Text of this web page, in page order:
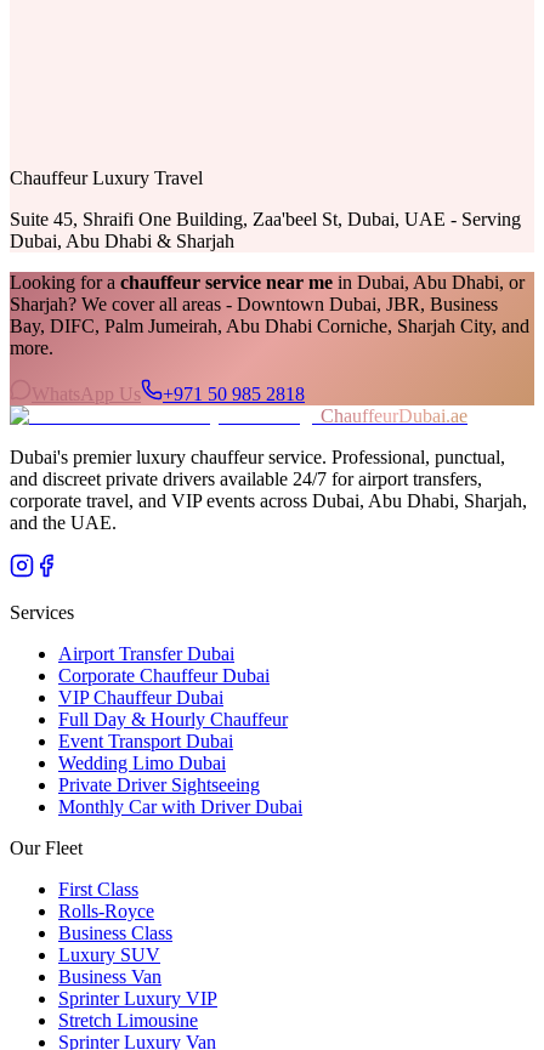
Chauffeur Luxury Travel
Suite 45, Shraifi One Building, Zaa'beel St, Dubai, UAE - Serving
Dubai, Abu Dhabi & Sharjah
Looking for a chauffeur service near me in Dubai, Abu Dhabi, or
Sharjah? We cover all areas - Downtown Dubai, JBR, Business
Bay, DIFC, Palm Jumeirah, Abu Dhabi Corniche, Sharjah City, and
more.
WhatsApp Us
+971 50 985 2818
ChauffeurDubai.ae
Dubai's premier luxury chauffeur service. Professional, punctual,
and discreet private drivers available 24/7 for airport transfers,
corporate travel, and VIP events across Dubai, Abu Dhabi, Sharjah,
and the UAE.
Services
Airport Transfer Dubai
Corporate Chauffeur Dubai
VIP Chauffeur Dubai
Full Day & Hourly Chauffeur
Event Transport Dubai
Wedding Limo Dubai
Private Driver Sightseeing
Monthly Car with Driver Dubai
Our Fleet
First Class
Rolls-Royce
Business Class
Luxury SUV
Business Van
Sprinter Luxury VIP
Stretch Limousine
Sprinter Luxury Van